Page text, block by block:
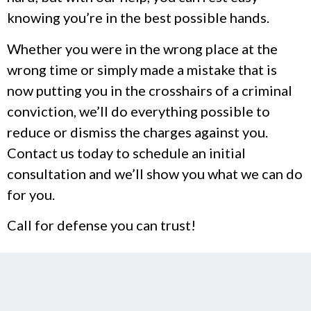
knowing you’re in the best possible hands.
Whether you were in the wrong place at the
wrong time or simply made a mistake that is
now putting you in the crosshairs of a criminal
conviction, we’ll do everything possible to
reduce or dismiss the charges against you.
Contact us today to schedule an initial
consultation and we’ll show you what we can do
for you.
Call for defense you can trust!